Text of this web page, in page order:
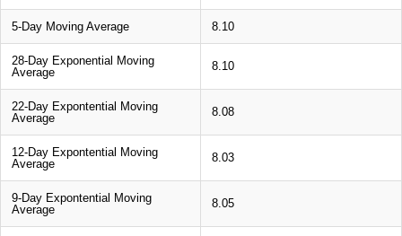
5-Day Moving Average 8.10
28-Day Exponential Moving
Average
8.10
22-Day Expontential Moving
Average
8.08
12-Day Expontential Moving
Average
8.03
9-Day Expontential Moving
Average
8.05